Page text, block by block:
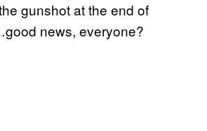
gunshot at the end of
news, everyone?